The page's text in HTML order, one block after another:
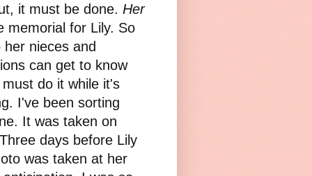
it must be done. Her
for Lily. So
nieces and
can get to know
do it while it's
I've been sorting
It was taken on
days before Lily
was taken at her